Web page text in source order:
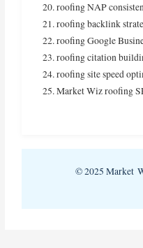
roofing NAP
roofing backlink
roofing Google
roofing citation
roofing site speed
Market Wiz roofing
© 2025 Market